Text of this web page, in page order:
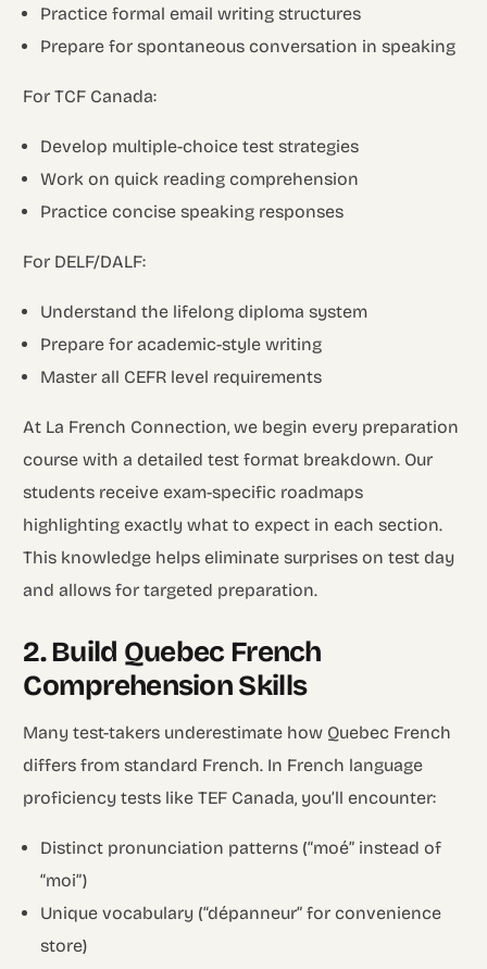
Practice formal email writing structures
Prepare for spontaneous conversation in speaking
For TCF Canada:
Develop multiple-choice test strategies
Work on quick reading comprehension
Practice concise speaking responses
For DELF/DALF:
Understand the lifelong diploma system
Prepare for academic-style writing
Master all CEFR level requirements
At La French Connection, we begin every preparation
course with a detailed test format breakdown. Our
students receive exam-specific roadmaps
highlighting exactly what to expect in each section.
This knowledge helps eliminate surprises on test day
and allows for targeted preparation.
2. Build Quebec French
Comprehension Skills
Many test-takers underestimate how Quebec French
differs from standard French. In French language
proficiency tests like TEF Canada, you’ll encounter:
Distinct pronunciation patterns (“moé” instead of
“moi”)
Unique vocabulary (“dépanneur” for convenience
store)